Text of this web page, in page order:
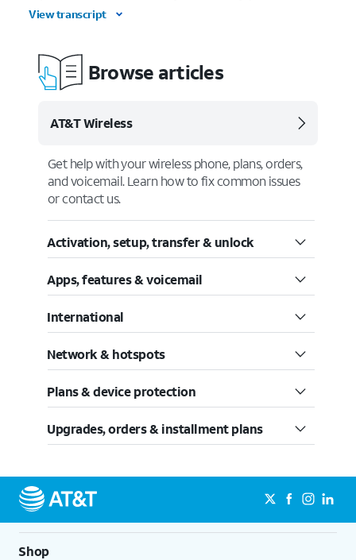
View transcript
Browse articles
AT&T Wireless
Get help with your wireless phone, plans, orders,
and voicemail. Learn how to fix common issues
or contact us.
Activation, setup, transfer & unlock
Apps, features & voicemail
International
Network & hotspots
Plans & device protection
Upgrades, orders & installment plans
Shop